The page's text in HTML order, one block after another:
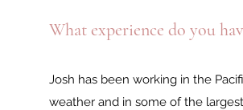
What experience do you
Josh has been working in the
weather and in some of the